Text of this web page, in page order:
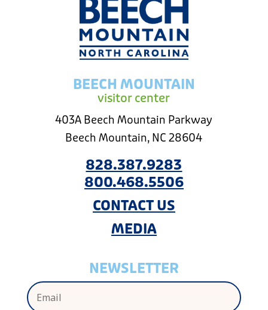
BEECH MOUNTAIN
visitor center
403A Beech Mountain Parkway
Beech Mountain, NC 28604
828.387.9283
800.468.5506
CONTACT US
MEDIA
NEWSLETTER